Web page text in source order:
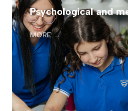
Psychological and
MORE →